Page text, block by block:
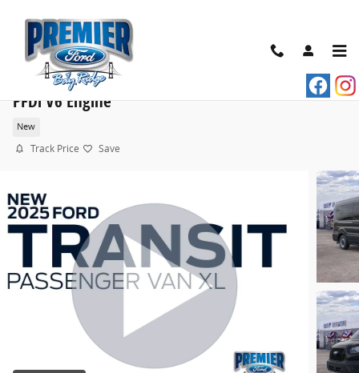
2025 Ford Transit Commercial Passenger Van XL
PFDi V6 Engine
New
Track Price Save